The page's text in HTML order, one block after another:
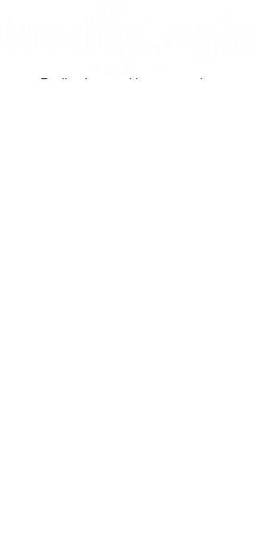
Radio, the way it's meant to be.